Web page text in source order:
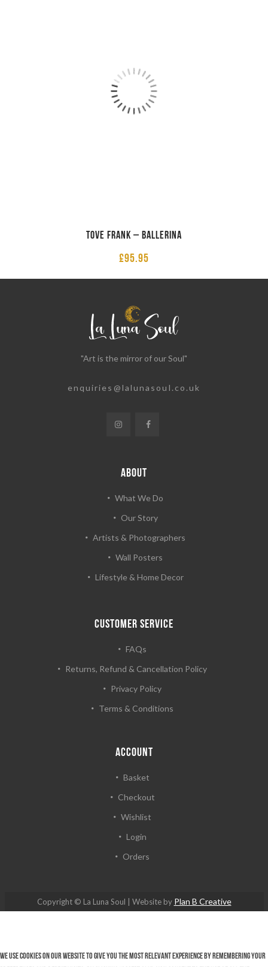
Tove Frank – Ballerina
£95.95
"Art is the mirror of our Soul"
enquiries@lalunasoul.co.uk
ABOUT
What We Do
Our Story
Artists & Photographers
Wall Posters
Lifestyle & Home Decor
CUSTOMER SERVICE
FAQs
Returns, Refund & Cancellation Policy
Privacy Policy
Terms & Conditions
ACCOUNT
Basket
Checkout
Wishlist
Login
Orders
Copyright © La Luna Soul | Website by Plan B Creative
We use cookies on our website to give you the most relevant experience by remembering your